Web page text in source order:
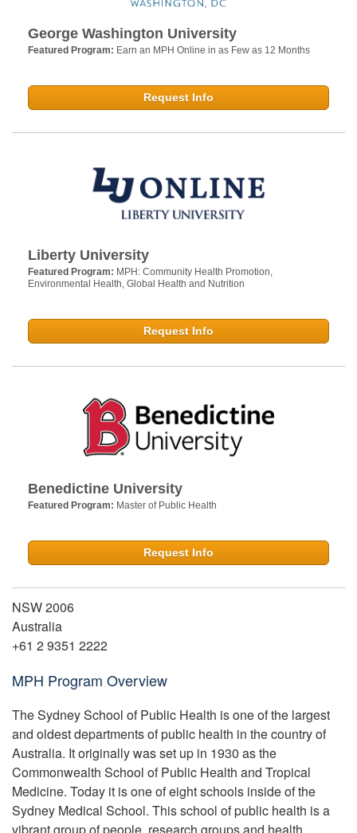
George Washington University
Featured Program: Earn an MPH Online in as Few as 12 Months
Request Info
Liberty University
Featured Program: MPH: Community Health Promotion,
Environmental Health, Global Health and Nutrition
Request Info
Benedictine University
Featured Program: Master of Public Health
Request Info
NSW 2006
Australia
+61 2 9351 2222
MPH Program Overview
The Sydney School of Public Health is one of the largest
and oldest departments of public health in the country of
Australia. It originally was set up in 1930 as the
Commonwealth School of Public Health and Tropical
Medicine. Today it is one of eight schools inside of the
Sydney Medical School. This school of public health is a